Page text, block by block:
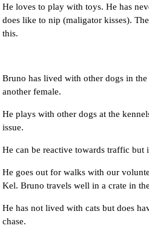
He loves to play with toys. He has
does like to nip (maligator kisses).
this.
Bruno has lived with other dogs in
another female.
He plays with other dogs at the
issue.
He can be reactive towards traffic but
He goes out for walks with our
Kel. Bruno travels well in a crate in
He has not lived with cats but does
chase.